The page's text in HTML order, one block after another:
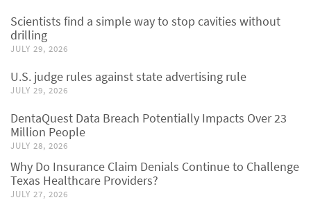
Scientists find a simple way to stop cavities without
drilling
JULY 29, 2026
U.S. judge rules against state advertising rule
JULY 29, 2026
DentaQuest Data Breach Potentially Impacts Over 23
Million People
JULY 28, 2026
Why Do Insurance Claim Denials Continue to Challenge
Texas Healthcare Providers?
JULY 27, 2026